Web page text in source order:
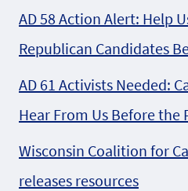
AD 58 Action Alert: Help
Republican Candidates
AD 61 Activists Needed:
Hear From Us Before the
Wisconsin Coalition for
releases resources